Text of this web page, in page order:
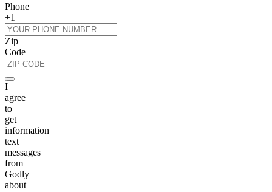
Phone
+1
Zip
Code
I
agree
to
get
information
text
messages
from
Godly
about